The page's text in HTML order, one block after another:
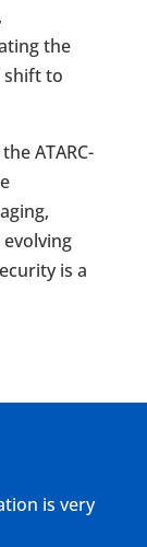
the
shift to
ATARC-
is a
is very